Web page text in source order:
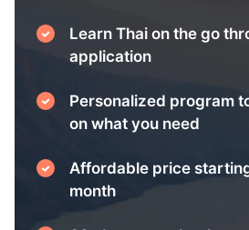
Learn Thai on the go
application
Personalized program
on what you need
Affordable price
month